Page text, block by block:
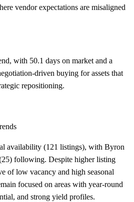
vendor expectations are misaligned
with 50.1 days on market and a
driven buying for assets that
repositioning.
availability (121 listings), with Byron
following. Despite higher listing
of low vacancy and high seasonal
focused on areas with year-round
and strong yield profiles.